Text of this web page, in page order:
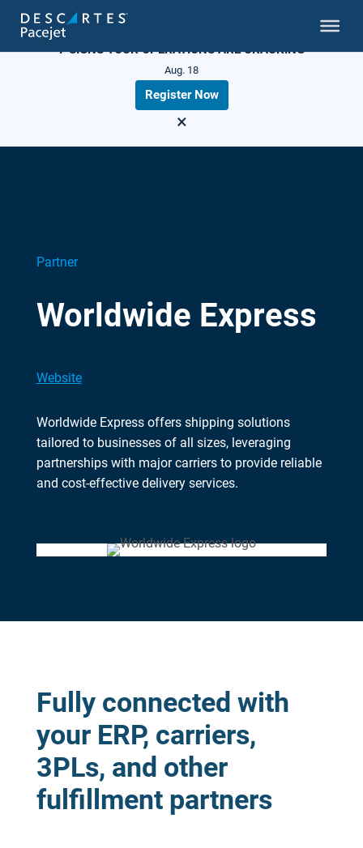
7 SIGNS YOUR OPERATIONS ARE CRACKING
Aug. 18
Register Now
×
Partner
Worldwide Express
Website
Worldwide Express offers shipping solutions
tailored to businesses of all sizes, leveraging
partnerships with major carriers to provide reliable
and cost-effective delivery services.
Fully connected with
your ERP, carriers,
3PLs, and other
fulfillment partners